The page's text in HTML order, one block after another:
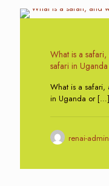
What is a
safari in
What is a safari,
in Uganda or […]
renai-admin